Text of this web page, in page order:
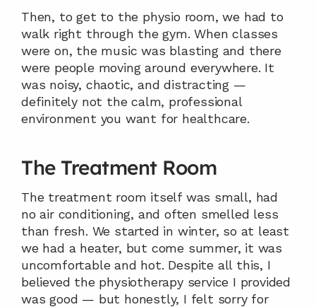
Then, to get to the physio room, we had to
walk right through the gym. When classes
were on, the music was blasting and there
were people moving around everywhere. It
was noisy, chaotic, and distracting —
definitely not the calm, professional
environment you want for healthcare.
The Treatment Room
The treatment room itself was small, had
no air conditioning, and often smelled less
than fresh. We started in winter, so at least
we had a heater, but come summer, it was
uncomfortable and hot. Despite all this, I
believed the physiotherapy service I provided
was good — but honestly, I felt sorry for